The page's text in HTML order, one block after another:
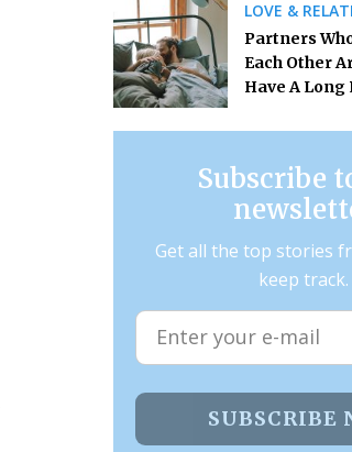
LOVE &
Partners
Each Other
Have A
Subscribe
Get all the top stories
keep track.
SUBSCRIBE